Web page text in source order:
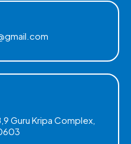
Guru Kripa Complex,